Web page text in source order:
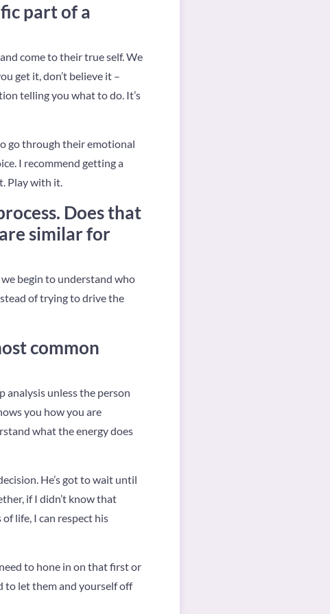
part of a
come to their true self. We
get it, don’t believe it –
telling you what to do. It’s
go through their emotional
I recommend getting a
Play with it.
Does that
similar for
begin to understand who
of trying to drive the
common
analysis unless the person
you how you are
what the energy does
He’s got to wait until
if I didn’t know that
life, I can respect his
to hone in on that first or
to let them and yourself off